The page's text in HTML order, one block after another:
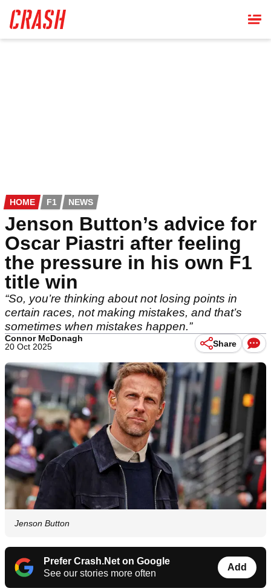
main
content
HOME F1 NEWS
Jenson Button’s advice for
Oscar Piastri after feeling
the pressure in his own F1
title win
“So, you’re thinking about not losing points in
certain races, not making mistakes, and that’s
sometimes when mistakes happen.”
Connor McDonagh
20 Oct 2025
Share
Jenson Button
Prefer Crash.Net on Google
See our stories more often
Add